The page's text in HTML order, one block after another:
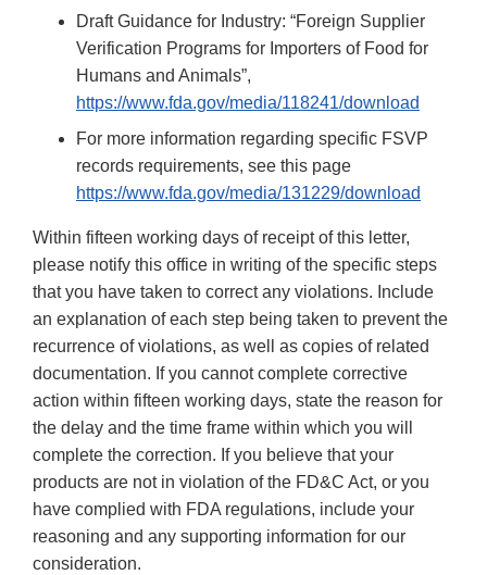
Draft Guidance for Industry: “Foreign Supplier
Verification Programs for Importers of Food for
Humans and Animals”,
https://www.fda.gov/media/118241/download
For more information regarding specific FSVP
records requirements, see this page
https://www.fda.gov/media/131229/download
Within fifteen working days of receipt of this letter,
please notify this office in writing of the specific steps
that you have taken to correct any violations. Include
an explanation of each step being taken to prevent the
recurrence of violations, as well as copies of related
documentation. If you cannot complete corrective
action within fifteen working days, state the reason for
the delay and the time frame within which you will
complete the correction. If you believe that your
products are not in violation of the FD&C Act, or you
have complied with FDA regulations, include your
reasoning and any supporting information for our
consideration.